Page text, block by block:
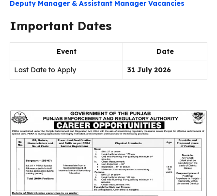
Deputy Manager & Assistant Manager Vacancies
Important Dates
Event Date
Last Date to Apply 31 July 2026